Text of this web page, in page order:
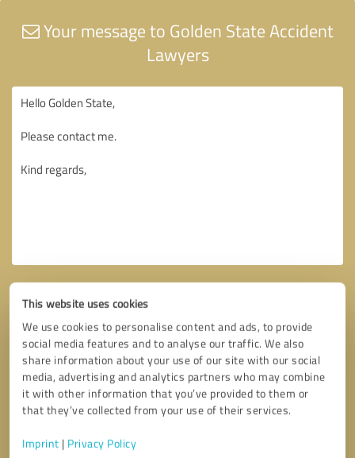
This website uses cookies
We use cookies to personalise content and ads, to provide
social media features and to analyse our traffic. We also
share information about your use of our site with our social
media, advertising and analytics partners who may combine
it with other information that you’ve provided to them or
that they’ve collected from your use of their services.
Imprint | Privacy Policy
Your message to Golden State Accident
Lawyers
Callback request * required fields